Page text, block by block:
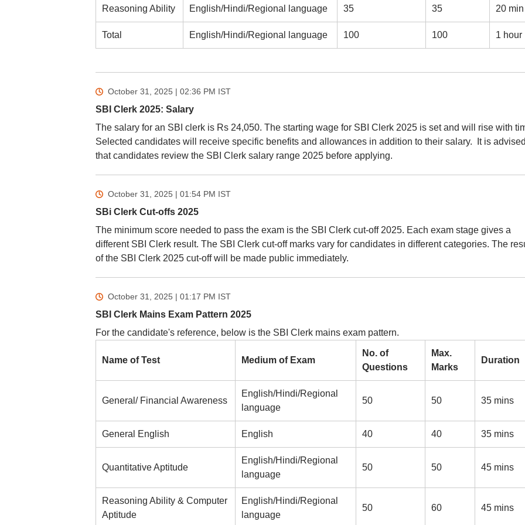
Reasoning Ability English/Hindi/Regional language 35 35 20 min
Total English/Hindi/Regional language 100 100 1 hour
October 31, 2025 | 02:36 PM IST
SBI Clerk 2025: Salary
The salary for an SBI clerk is Rs 24,050. The starting wage for SBI Clerk 2025 is set and will rise with
Selected candidates will receive specific benefits and allowances in addition to their salary. It is advised
that candidates review the SBI Clerk salary range 2025 before applying.
October 31, 2025 | 01:54 PM IST
SBi Clerk Cut-offs 2025
The minimum score needed to pass the exam is the SBI Clerk cut-off 2025. Each exam stage gives a
different SBI Clerk result. The SBI Clerk cut-off marks vary for candidates in different categories. The
of the SBI Clerk 2025 cut-off will be made public immediately.
October 31, 2025 | 01:17 PM IST
SBI Clerk Mains Exam Pattern 2025
For the candidate's reference, below is the SBI Clerk mains exam pattern.
Name of Test Medium of Exam
No. of
Questions
Max.
Marks
Duration
General/ Financial Awareness
English/Hindi/Regional
language
50 50 35 mins
General English English 40 40 35 mins
Quantitative Aptitude
English/Hindi/Regional
language
50 50 45 mins
Reasoning Ability & Computer
Aptitude
English/Hindi/Regional
language
50 60 45 mins